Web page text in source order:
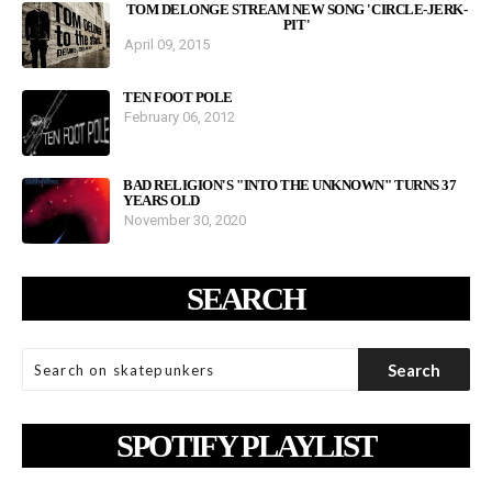
TOM DELONGE STREAM NEW SONG 'CIRCLE-JERK-
PIT'
April 09, 2015
TEN FOOT POLE
February 06, 2012
BAD RELIGION'S "INTO THE UNKNOWN" TURNS 37
YEARS OLD
November 30, 2020
SEARCH
SPOTIFY PLAYLIST